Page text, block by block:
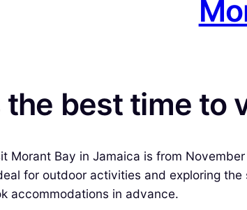
the best time to
Morant Bay in Jamaica is from
for outdoor activities and exploring
accommodations in advance.